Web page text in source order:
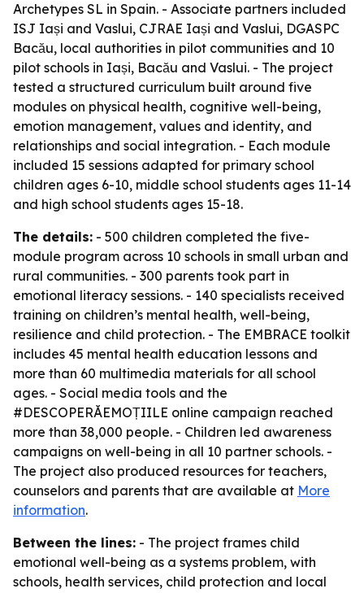
Archetypes SL in Spain. - Associate partners included
ISJ Iași and Vaslui, CJRAE Iași and Vaslui, DGASPC
Bacău, local authorities in pilot communities and 10
pilot schools in Iași, Bacău and Vaslui. - The project
tested a structured curriculum built around five
modules on physical health, cognitive well-being,
emotion management, values and identity, and
relationships and social integration. - Each module
included 15 sessions adapted for primary school
children ages 6-10, middle school students ages 11-14
and high school students ages 15-18.
The details: - 500 children completed the five-
module program across 10 schools in small urban and
rural communities. - 300 parents took part in
emotional literacy sessions. - 140 specialists received
training on children’s mental health, well-being,
resilience and child protection. - The EMBRACE toolkit
includes 45 mental health education lessons and
more than 60 multimedia materials for all school
ages. - Social media tools and the
#DESCOPERĂEMOȚIILE online campaign reached
more than 38,000 people. - Children led awareness
campaigns on well-being in all 10 partner schools. -
The project also produced resources for teachers,
counselors and parents that are available at More
information.
Between the lines: - The project frames child
emotional well-being as a systems problem, with
schools, health services, child protection and local